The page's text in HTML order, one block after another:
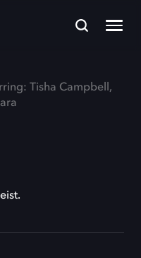
Tisha Campbell,